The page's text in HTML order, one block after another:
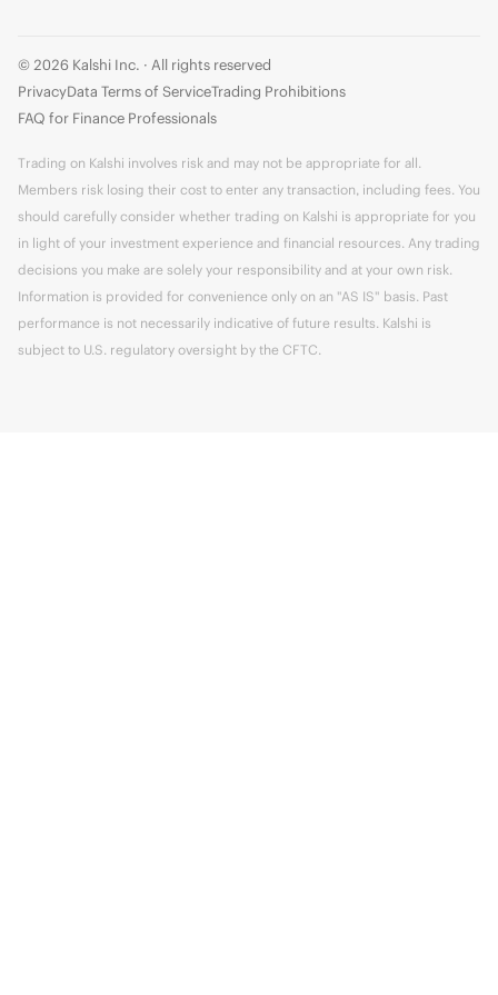
© 2026 Kalshi Inc. · All rights reserved
PrivacyData Terms of ServiceTrading Prohibitions
FAQ for Finance Professionals
Trading on Kalshi involves risk and may not be appropriate for all.
Members risk losing their cost to enter any transaction, including fees. You
should carefully consider whether trading on Kalshi is appropriate for you
in light of your investment experience and financial resources. Any trading
decisions you make are solely your responsibility and at your own risk.
Information is provided for convenience only on an "AS IS" basis. Past
performance is not necessarily indicative of future results. Kalshi is
subject to U.S. regulatory oversight by the CFTC.